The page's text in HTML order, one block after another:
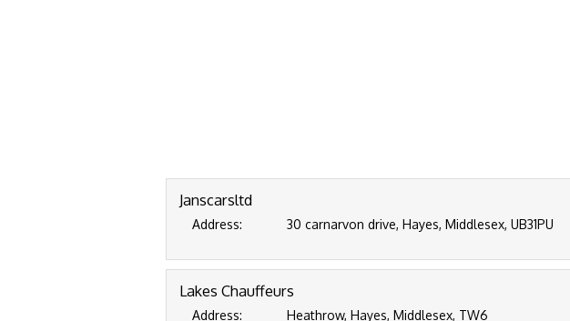
Janscarsltd
Address: 30 carnarvon drive, Hayes, Middlesex, UB31PU
Lakes Chauffeurs
Address: Heathrow, Hayes, Middlesex, TW6